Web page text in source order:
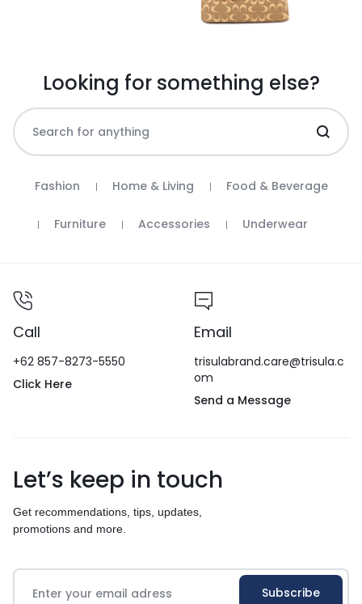
Looking for something else?
Fashion Home & Living Food & Beverage
Furniture Accessories Underwear
Call
+62 857-8273-5550
Click Here
Email
trisulabrand.care@trisula.c
om
Send a Message
Let’s keep in touch
Get recommendations, tips, updates,
promotions and more.